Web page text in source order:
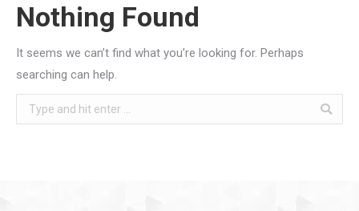
Nothing Found
It seems we can’t find what you’re looking for. Perhaps
searching can help.
Search: